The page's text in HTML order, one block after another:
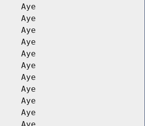
Aye
Aye
Aye
Aye
Aye
Aye
Aye
Aye
Aye
Aye
Aye